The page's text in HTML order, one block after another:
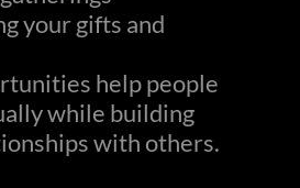
your gifts and
help people
while building
with others.